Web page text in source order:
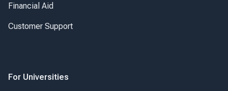
Financial Aid
Customer Support
For Universities